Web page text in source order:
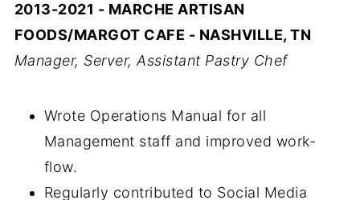
2013-2021 - MARCHE ARTISAN
FOODS/MARGOT CAFE - NASHVILLE, TN
Manager, Server, Assistant Pastry Chef
Wrote Operations Manual for all
Management staff and improved work-
flow.
Regularly contributed to Social Media